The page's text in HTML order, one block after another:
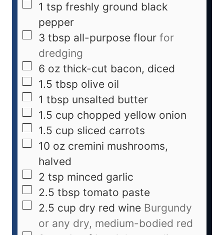
1 tsp freshly ground black
pepper
3 tbsp all-purpose flour for
dredging
6 oz thick-cut bacon, diced
1.5 tbsp olive oil
1 tbsp unsalted butter
1.5 cup chopped yellow onion
1.5 cup sliced carrots
10 oz cremini mushrooms,
halved
2 tsp minced garlic
2.5 tbsp tomato paste
2.5 cup dry red wine Burgundy
or any dry, medium-bodied red